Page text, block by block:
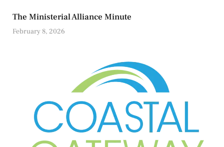
The Ministerial Alliance Minute
February 8, 2026